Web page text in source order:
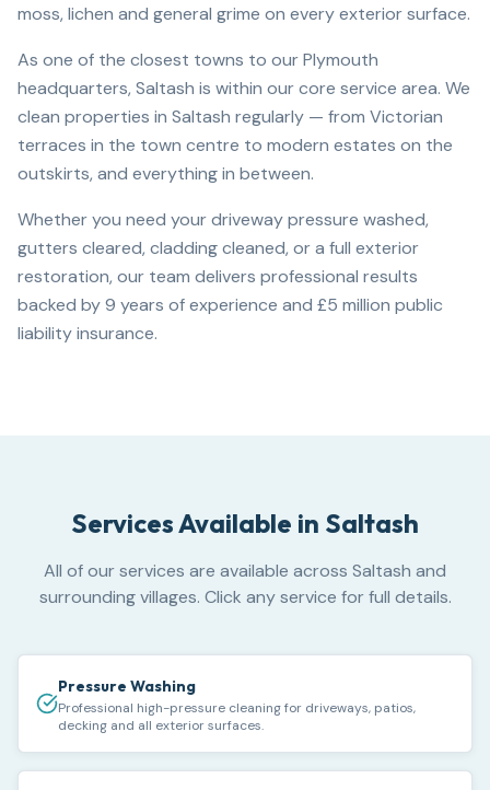
moss, lichen and general grime on every exterior surface.
As one of the closest towns to our Plymouth
headquarters, Saltash is within our core service area. We
clean properties in Saltash regularly — from Victorian
terraces in the town centre to modern estates on the
outskirts, and everything in between.
Whether you need your driveway pressure washed,
gutters cleared, cladding cleaned, or a full exterior
restoration, our team delivers professional results
backed by 9 years of experience and £5 million public
liability insurance.
Services Available in Saltash
All of our services are available across Saltash and
surrounding villages. Click any service for full details.
Pressure Washing
Professional high-pressure cleaning for driveways, patios,
decking and all exterior surfaces.